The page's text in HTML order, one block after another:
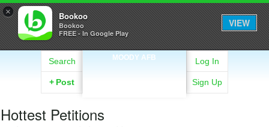
× Bookoo
Bookoo
FREE - In Google Play
VIEW
MOODY AFB
Search
+ Post
Log In
Sign Up
Hottest Petitions